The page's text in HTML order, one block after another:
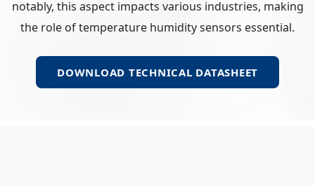
notably, this aspect impacts various industries, making
the role of temperature humidity sensors essential.
DOWNLOAD TECHNICAL DATASHEET